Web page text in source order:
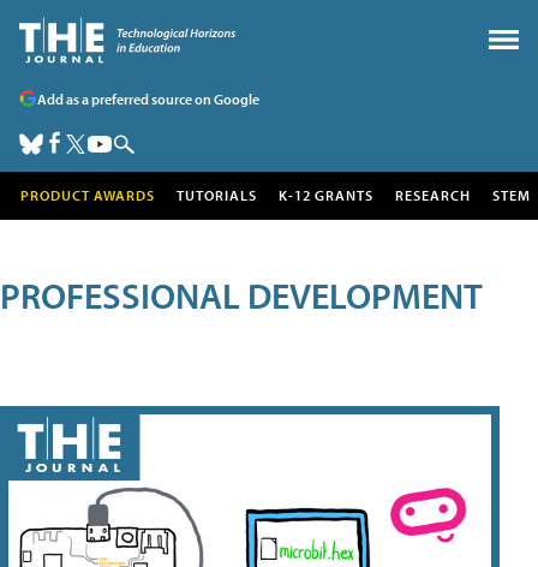
Add as a preferred source on Google
PRODUCT AWARDS TUTORIALS K-12 GRANTS RESEARCH STEM
PROFESSIONAL DEVELOPMENT